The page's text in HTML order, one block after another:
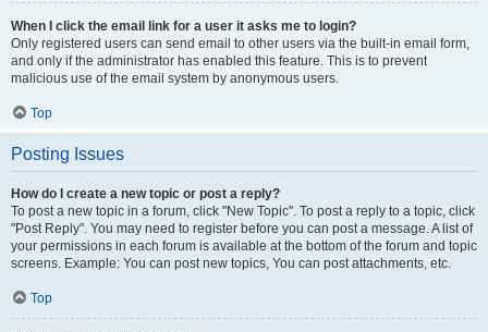
When I click the email link for a user it asks me to login?
Only registered users can send email to other users via the built-in email form,
and only if the administrator has enabled this feature. This is to prevent
malicious use of the email system by anonymous users.
Top
Posting Issues
How do I create a new topic or post a reply?
To post a new topic in a forum, click "New Topic". To post a reply to a topic, click
"Post Reply". You may need to register before you can post a message. A list of
your permissions in each forum is available at the bottom of the forum and topic
screens. Example: You can post new topics, You can post attachments, etc.
Top